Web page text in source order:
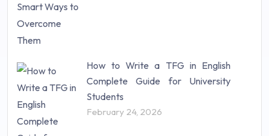
Study Material (55)
How to Write a TFG in English
Complete Guide for University
Students
February 24, 2026